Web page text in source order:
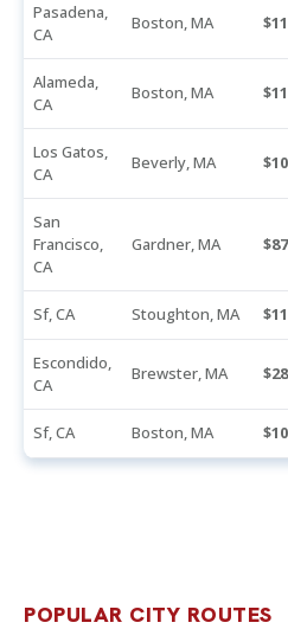
Pasadena,
CA
Boston, MA
Alameda,
CA
Boston, MA
Los Gatos,
CA
Beverly, MA
San
Francisco,
CA
Gardner, MA
Sf, CA Stoughton, MA
Escondido,
CA
Brewster, MA
Sf, CA Boston, MA
POPULAR CITY ROUTES